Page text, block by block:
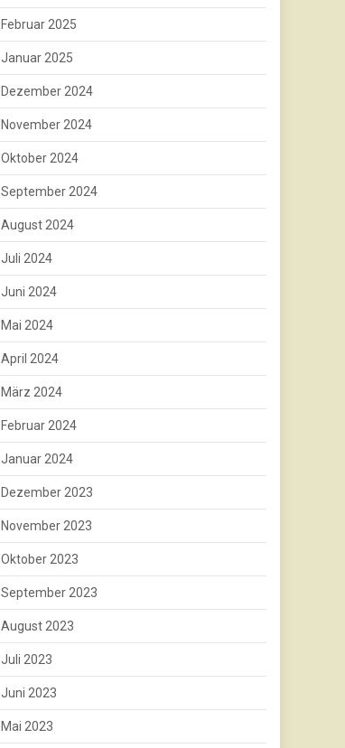
Februar 2025
Januar 2025
Dezember 2024
November 2024
Oktober 2024
September 2024
August 2024
Juli 2024
Juni 2024
Mai 2024
April 2024
März 2024
Februar 2024
Januar 2024
Dezember 2023
November 2023
Oktober 2023
September 2023
August 2023
Juli 2023
Juni 2023
Mai 2023